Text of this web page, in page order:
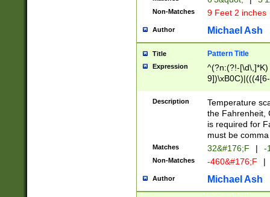
format (0?[1-
minutes and
# 24 hour
#required
Non-Matches 9 Feet 2 inches
Author Michael Ash
Title Pattern Title
Expression
^(?n:(?!-
(\xB0[CF]|K) )$
Description
Temperature
the Fahrenheit,
is required for
must be
Matches 32&#176;F | -
Non-Matches -460&#176;F |
Author Michael Ash